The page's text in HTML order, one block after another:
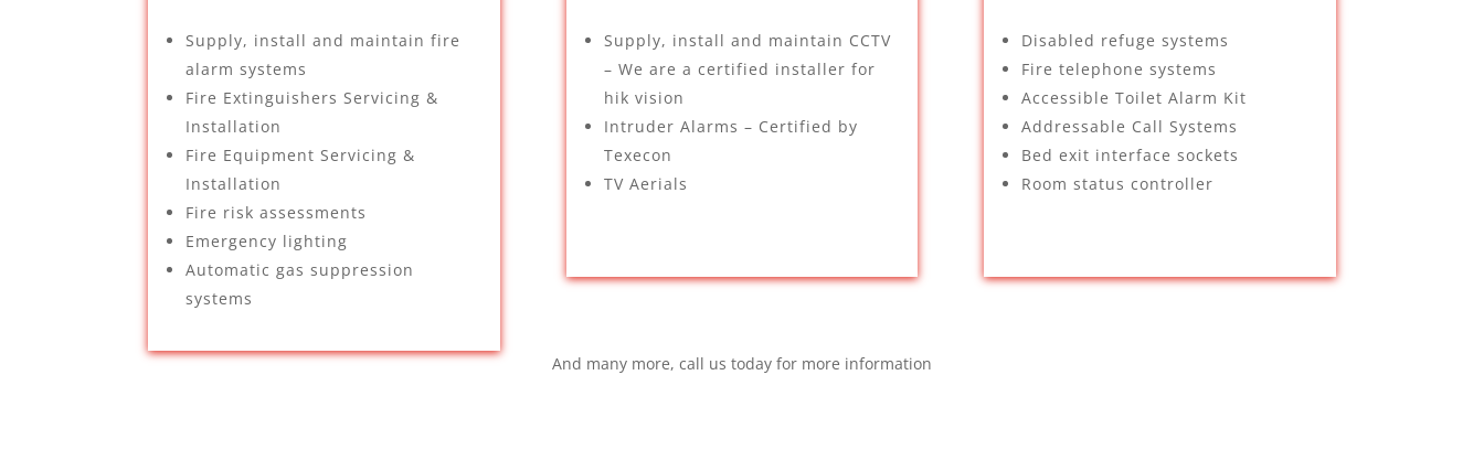
Supply, install and maintain fire
alarm systems
Fire Extinguishers Servicing &
Installation
Fire Equipment Servicing &
Installation
Fire risk assessments
Emergency lighting
Automatic gas suppression
systems
Supply, install and maintain CCTV
– We are a certified installer for
hik vision
Intruder Alarms – Certified by
Texecon
TV Aerials
Disabled refuge systems
Fire telephone systems
Accessible Toilet Alarm Kit
Addressable Call Systems
Bed exit interface sockets
Room status controller
And many more, call us today for more information